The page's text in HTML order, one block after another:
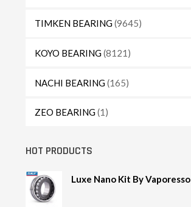
TIMKEN BEARING(9645)
KOYO BEARING(8121)
NACHI BEARING(165)
ZEO BEARING(1)
HOT PRODUCTS
Luxe Nano Kit By Vaporesso